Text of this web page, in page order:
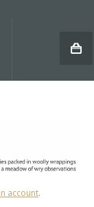
account.